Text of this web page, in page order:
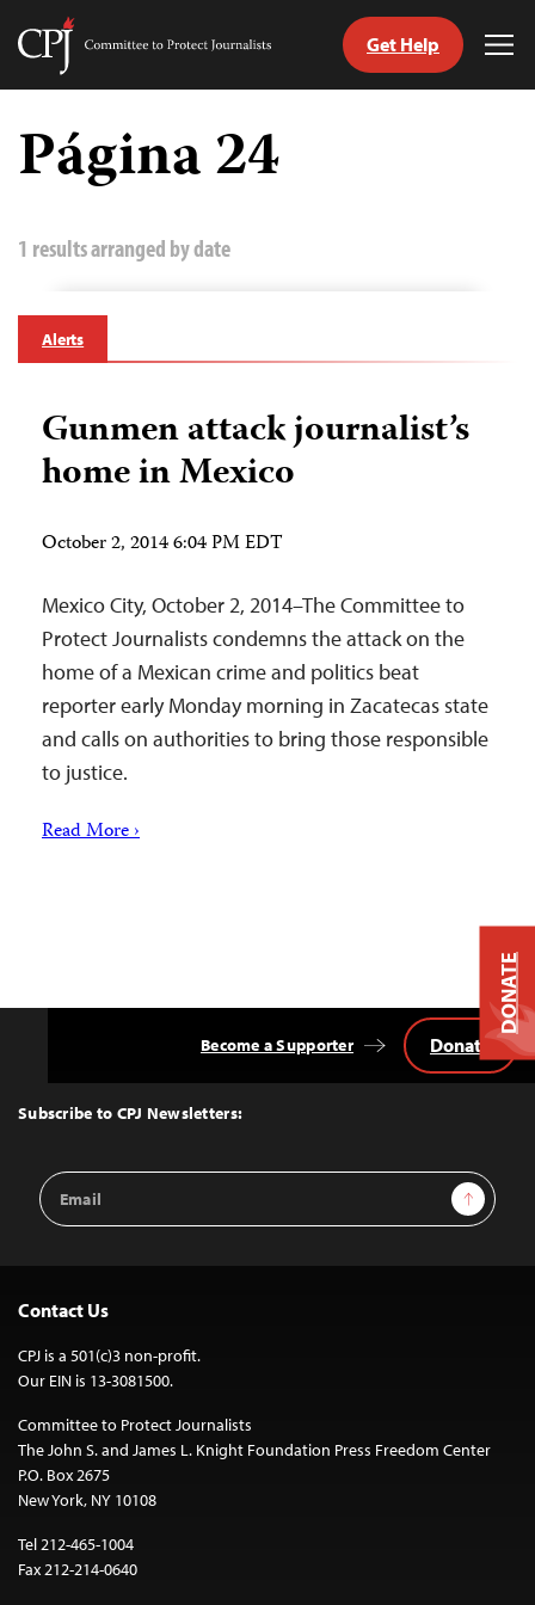
Skip
content
Committee
Journalists
Get Help
Página 24
1 results arranged by date
Alerts
Gunmen attack journalist’s
home in Mexico
October 2, 2014 6:04 PM EDT
Mexico City, October 2, 2014–The Committee to
Protect Journalists condemns the attack on the
home of a Mexican crime and politics beat
reporter early Monday morning in Zacatecas state
and calls on authorities to bring those responsible
to justice.
Read More ›
Top
Subscribe to CPJ Newsletters:
Email
Address
Sign Up
Become a Supporter Donate
Contact Us
CPJ is a 501(c)3 non-profit.
Our EIN is 13-3081500.
Committee to Protect Journalists
The John S. and James L. Knight Foundation Press Freedom Center
P.O. Box 2675
New York, NY 10108
Tel 212-465-1004
Fax 212-214-0640
DONATE